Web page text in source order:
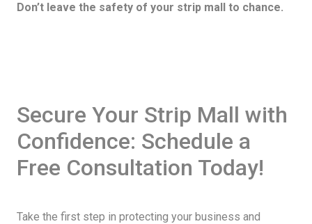
Don’t leave the safety of your strip mall to chance.
Secure Your Strip Mall with
Confidence: Schedule a
Free Consultation Today!
Take the first step in protecting your business and